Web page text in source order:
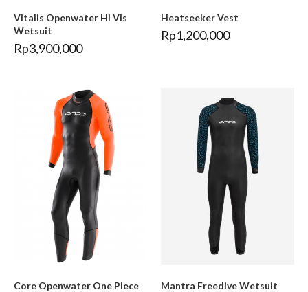
Vitalis Openwater Hi Vis
Wetsuit
Rp3,900,000
Heatseeker Vest
Rp1,200,000
Core Openwater One Piece Mantra Freedive Wetsuit